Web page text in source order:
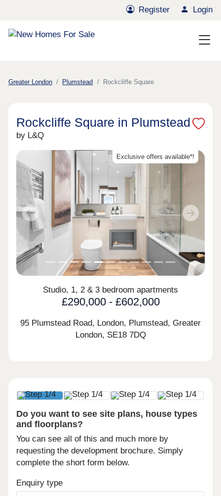
Register Login
Greater London Plumstead Rockcliffe Square
Rockcliffe Square in Plumstead
by L&Q
Exclusive offers available*!
Previous Next
Studio, 1, 2 & 3 bedroom apartments
£290,000 - £602,000
95 Plumstead Road, London, Plumstead, Greater
London, SE18 7DQ
Do you want to see site plans, house types
and floorplans?
You can see all of this and much more by
requesting the development brochure. Simply
complete the short form below.
Enquiry type